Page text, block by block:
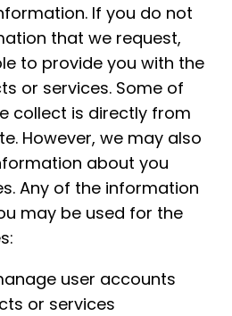
If you do not
that we request,
to provide you with the
or services. Some of
collect is directly from
However, we may also
about you
Any of the information
may be used for the
user accounts
or services